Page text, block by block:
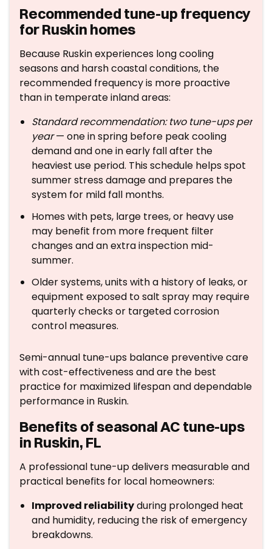
Recommended tune-up frequency
for Ruskin homes
Because Ruskin experiences long cooling
seasons and harsh coastal conditions, the
recommended frequency is more proactive
than in temperate inland areas:
Standard recommendation: two tune-ups per
year— one in spring before peak cooling
demand and one in early fall after the
heaviest use period. This schedule helps spot
summer stress damage and prepares the
system for mild fall months.
Homes with pets, large trees, or heavy use
may benefit from more frequent filter
changes and an extra inspection mid-
summer.
Older systems, units with a history of leaks, or
equipment exposed to salt spray may require
quarterly checks or targeted corrosion
control measures.
Semi-annual tune-ups balance preventive care
with cost-effectiveness and are the best
practice for maximized lifespan and dependable
performance in Ruskin.
Benefits of seasonal AC tune-ups
in Ruskin, FL
A professional tune-up delivers measurable and
practical benefits for local homeowners:
Improved reliabilityduring prolonged heat
and humidity, reducing the risk of emergency
breakdowns.